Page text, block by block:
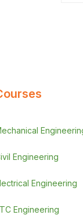
Engineering
Engineering
Engineering